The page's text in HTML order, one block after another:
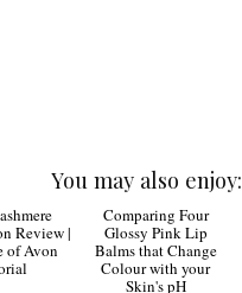
You may also enjoy: